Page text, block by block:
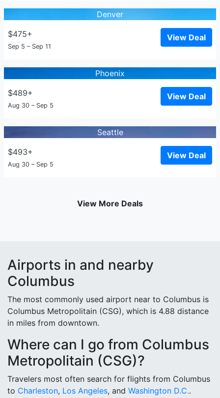
Denver
$475+
Sep 5 – Sep 11
View Deal
Phoenix
$489+
Aug 30 – Sep 5
View Deal
Seattle
$493+
Aug 30 – Sep 5
View Deal
View More Deals
Airports in and nearby
Columbus
The most commonly used airport near to Columbus is
Columbus Metropolitain (CSG), which is 4.88 distance
in miles from downtown.
Where can I go from Columbus
Metropolitain (CSG)?
Travelers most often search for flights from Columbus
to Charleston, Los Angeles, and Washington D.C..